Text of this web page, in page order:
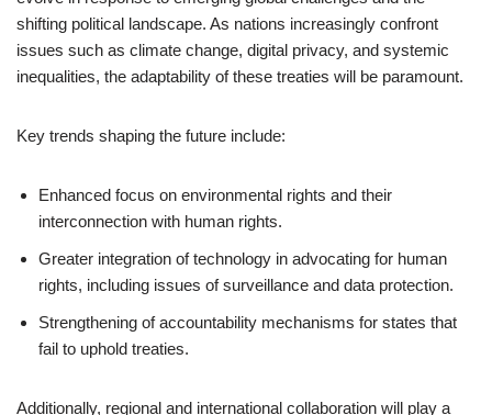
shifting political landscape. As nations increasingly confront
issues such as climate change, digital privacy, and systemic
inequalities, the adaptability of these treaties will be paramount.
Key trends shaping the future include:
Enhanced focus on environmental rights and their
interconnection with human rights.
Greater integration of technology in advocating for human
rights, including issues of surveillance and data protection.
Strengthening of accountability mechanisms for states that
fail to uphold treaties.
Additionally, regional and international collaboration will play a